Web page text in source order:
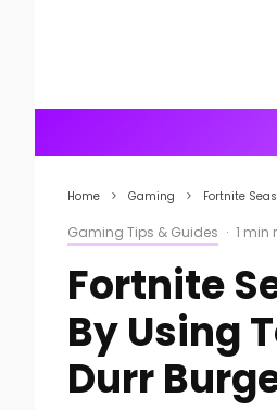
Home Gaming Fortnite
Gaming Tips & Guides · 1 min
Fortnite
By Using
Durr